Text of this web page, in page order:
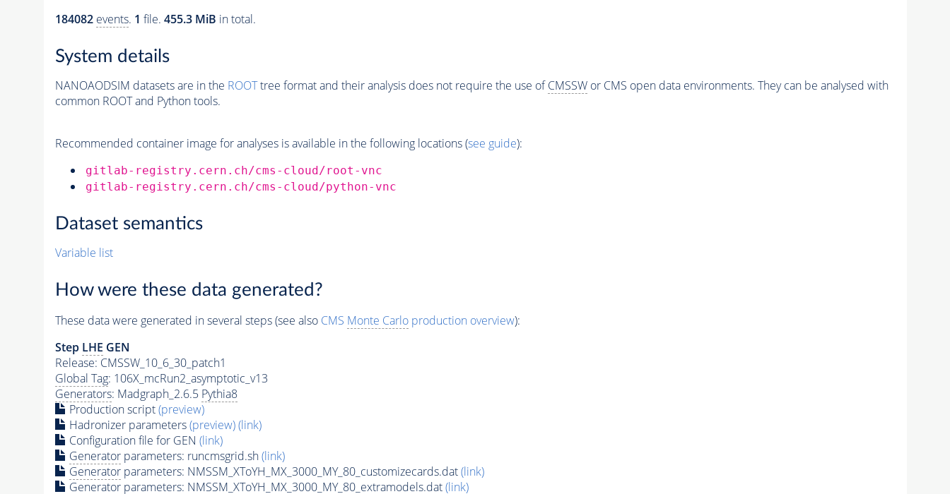
184082 events. 1 file. 455.3 MiB in total.
System details
NANOAODSIM datasets are in the ROOTtree format and their analysis does not require the use ofCMSSWor CMS open data environments. They can be analysed with
common ROOT and Python tools.
Recommended container image for analyses is available in the following locations (see guide):
gitlab-registry.cern.ch/cms-cloud/root-vnc
gitlab-registry.cern.ch/cms-cloud/python-vnc
Dataset semantics
Variable list
How were these data generated?
These data were generated in several steps (see also CMS Monte Carloproduction overview):
Step LHE GEN
Release: CMSSW_10_6_30_patch1
Global Tag: 106X_mcRun2_asymptotic_v13
Generators: Madgraph_2.6.5 Pythia8
Production script(preview)
Hadronizer parameters(preview)(link)
Configuration file for GEN (link)
Generatorparameters: runcmsgrid.sh(link)
Generatorparameters: NMSSM_XToYH_MX_3000_MY_80_customizecards.dat(link)
Generatorparameters: NMSSM_XToYH_MX_3000_MY_80_extramodels.dat(link)